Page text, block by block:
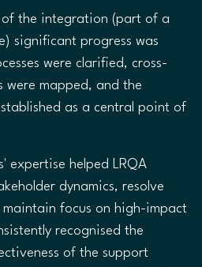
the integration (part of a
significant progress was
were clarified, cross-
were mapped, and the
as a central point of
expertise helped LRQA
dynamics, resolve
focus on high-impact
recognised the
of the support